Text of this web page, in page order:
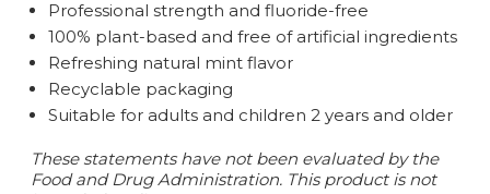
Professional strength and fluoride-free
100% plant-based and free of artificial ingredients
Refreshing natural mint flavor
Recyclable packaging
Suitable for adults and children 2 years and older
These statements have not been evaluated by the
Food and Drug Administration. This product is not